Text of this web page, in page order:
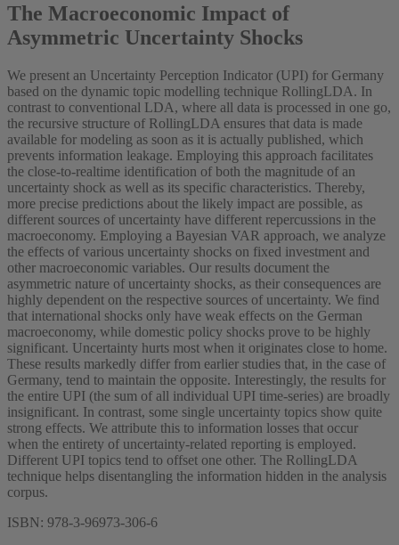
The Macroeconomic Impact of
Asymmetric Uncertainty Shocks
We present an Uncertainty Perception Indicator (UPI) for Germany
based on the dynamic topic modelling technique RollingLDA. In
contrast to conventional LDA, where all data is processed in one go,
the recursive structure of RollingLDA ensures that data is made
available for modeling as soon as it is actually published, which
prevents information leakage. Employing this approach facilitates
the close-to-realtime identification of both the magnitude of an
uncertainty shock as well as its specific characteristics. Thereby,
more precise predictions about the likely impact are possible, as
different sources of uncertainty have different repercussions in the
macroeconomy. Employing a Bayesian VAR approach, we analyze
the effects of various uncertainty shocks on fixed investment and
other macroeconomic variables. Our results document the
asymmetric nature of uncertainty shocks, as their consequences are
highly dependent on the respective sources of uncertainty. We find
that international shocks only have weak effects on the German
macroeconomy, while domestic policy shocks prove to be highly
significant. Uncertainty hurts most when it originates close to home.
These results markedly differ from earlier studies that, in the case of
Germany, tend to maintain the opposite. Interestingly, the results for
the entire UPI (the sum of all individual UPI time-series) are broadly
insignificant. In contrast, some single uncertainty topics show quite
strong effects. We attribute this to information losses that occur
when the entirety of uncertainty-related reporting is employed.
Different UPI topics tend to offset one other. The RollingLDA
technique helps disentangling the information hidden in the analysis
corpus.
ISBN: 978-3-96973-306-6